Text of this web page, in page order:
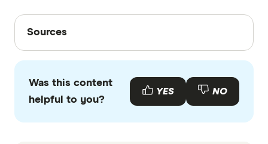
Sources
Sources
with other experts to ensure you're getting
accurate, up-to-date information. Articles are
fact
Was this content
helpful to you?
YES NO